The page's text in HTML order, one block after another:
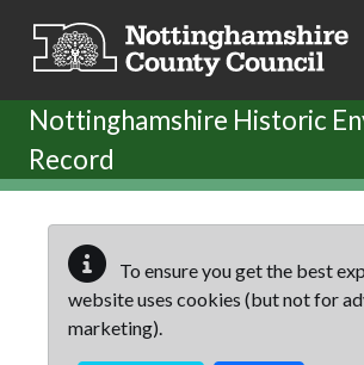
Nottinghamshire Historic
Record
To ensure you get the best
website uses cookies (but not for
marketing).